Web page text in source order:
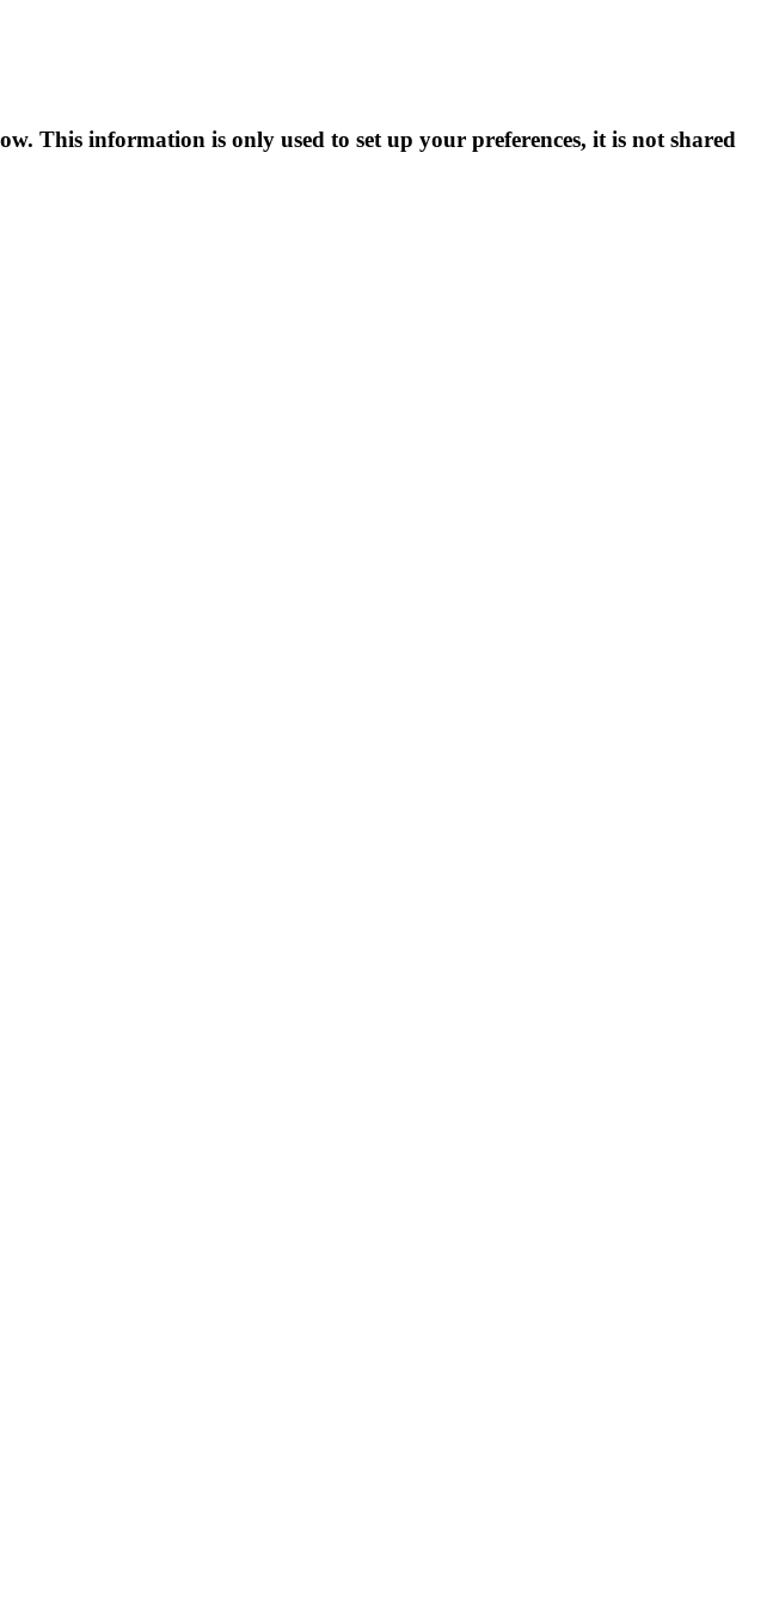
This information is only used to set up your preferences, it is not shared